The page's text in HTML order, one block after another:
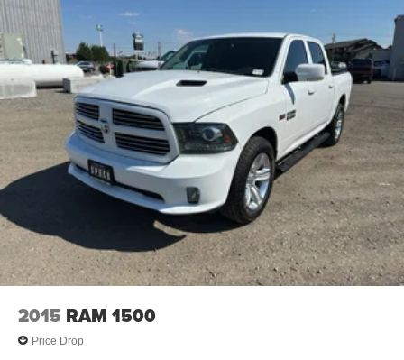
Assist; Electric Rear-Window Defogger; Wireless Phone
Projection; Unauthorized Entry Theft-Deterrent System;
Heated Steering Wheel; 120-Volt Instrument Panel Power
Outlet; Wireless Charging; Front Bucket Seats; Color-
Keyed Carpeting Floor Covering; OnStar and Chevrolet
Connected Services Capable; 8" Driver Information
Center; Heated 2nd Row Outboard Seats; Power Front
Windows with Passenger Express Up/down; Front
Carpeted Floor Mats; Rear Carpeted Floor Mats; Chrome
Mirror Caps; Power Rear Windows with Express Down;
Integrated Trailer Brake Controller; Manual Tilt and
Telescoping Steering Column; Keyless Open and Start;
Auto-Dimming Inside Rearview Mirror; LED Cargo Area
Lighting; Bluetooth® For Phone; Remote Vehicle Starter
System; Advanced Trailering System; 170 Amp Alternator;
HD Surround Vision with 2 Trailer View Camera
Provisions; Electrical Lock Control Steering Column; Up-
2015 RAM 1500
Price Drop